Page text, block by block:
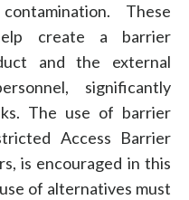
These
create a barrier
and the external
significantly
The use of barrier
Access Barrier
, is encouraged in this
of alternatives must